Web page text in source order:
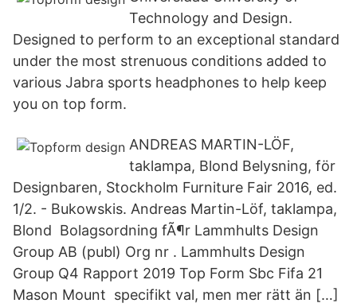
Technology and Design.
Designed to perform to an exceptional standard
under the most strenuous conditions added to
various Jabra sports headphones to help keep
you on top form.
ANDREAS MARTIN-LÖF,
taklampa, Blond Belysning, för
Designbaren, Stockholm Furniture Fair 2016, ed.
1/2. - Bukowskis. Andreas Martin-Löf, taklampa,
Blond Bolagsordning fÃ¶r Lammhults Design
Group AB (publ) Org nr . Lammhults Design
Group Q4 Rapport 2019 Top Form Sbc Fifa 21
Mason Mount specifikt val, men mer rätt än […]